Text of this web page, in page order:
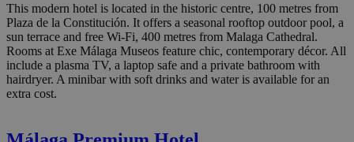
This modern hotel is located in the historic centre, 100 metres from
Plaza de la Constitución. It offers a seasonal rooftop outdoor pool, a
sun terrace and free Wi-Fi, 400 metres from Malaga Cathedral.
Rooms at Exe Málaga Museos feature chic, contemporary décor. All
include a plasma TV, a laptop safe and a private bathroom with
hairdryer. A minibar with soft drinks and water is available for an
extra cost.